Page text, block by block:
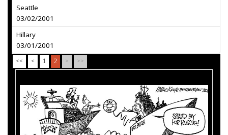
Seattle
03/02/2001
Hillary
03/01/2001
<< < 1 2 > >>